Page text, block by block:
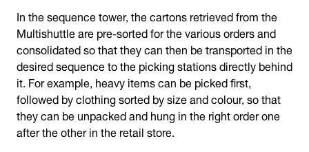
In the sequence tower, the cartons retrieved from the
Multishuttle are pre-sorted for the various orders and
consolidated so that they can then be transported in the
desired sequence to the picking stations directly behind
it. For example, heavy items can be picked first,
followed by clothing sorted by size and colour, so that
they can be unpacked and hung in the right order one
after the other in the retail store.